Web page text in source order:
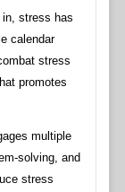
in, stress has
calendar
stress
promotes
multiple
solving, and
stress